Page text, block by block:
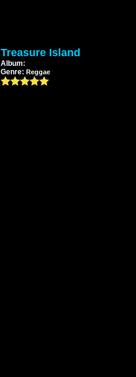
Treasure Island
Album:
Genre: Reggae